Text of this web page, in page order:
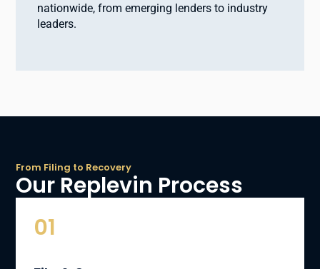
nationwide, from emerging lenders to industry
leaders.
From Filing to Recovery
Our Replevin Process
01